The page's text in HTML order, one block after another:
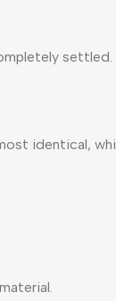
settled.
identical,